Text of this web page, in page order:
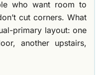
who want room to
cut corners. What
primary layout: one
another upstairs,